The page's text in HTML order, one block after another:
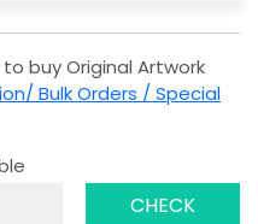
buy Original Artwork
Bulk Orders / Special
CHECK